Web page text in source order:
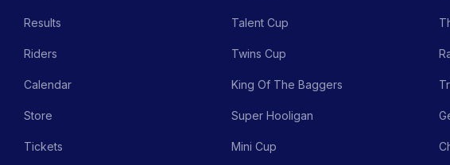
Results
Riders
Calendar
Store
Tickets
Talent Cup
Twins Cup
King Of The Baggers
Super Hooligan
Mini Cup